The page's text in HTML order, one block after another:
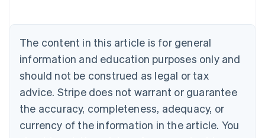
The content in this article is for general
information and education purposes only and
should not be construed as legal or tax
advice. Stripe does not warrant or guarantee
the accuracy, completeness, adequacy, or
currency of the information in the article. You
Brazil
Bulgaria
English
Canada
English Français
Croatia
English Italiano
English